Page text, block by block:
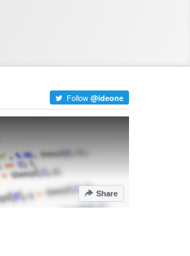
Follow @ideone